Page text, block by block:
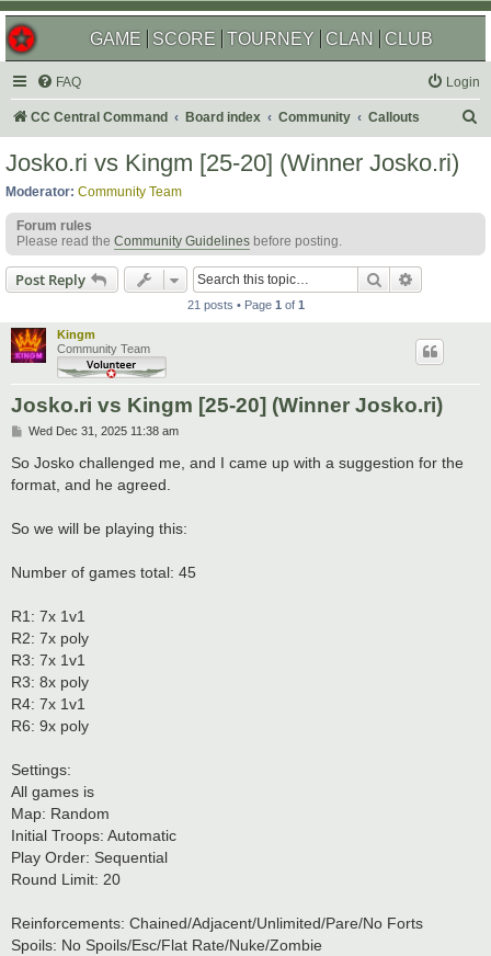
GAME SCORE TOURNEY CLAN CLUB
FAQ Login
CC Central Command Board index Community Callouts
h
Josko.ri vs Kingm [25-20] (Winner Josko.ri)
Moderator: Community Team
Forum rules
Please read the Community Guidelines before posting.
Post Reply Search
21 posts • Page 1 of 1
Kingm
Community Team
Josko.ri vs Kingm [25-20] (Winner Josko.ri)
P
s
t
Wed Dec 31, 2025 11:38 am
So Josko challenged me, and I came up with a suggestion for the
format, and he agreed.
So we will be playing this:
Number of games total: 45
R1: 7x 1v1
R2: 7x poly
R3: 7x 1v1
R3: 8x poly
R4: 7x 1v1
R6: 9x poly
Settings:
All games is
Map: Random
Initial Troops: Automatic
Play Order: Sequential
Round Limit: 20
Reinforcements: Chained/Adjacent/Unlimited/Pare/No Forts
Spoils: No Spoils/Esc/Flat Rate/Nuke/Zombie